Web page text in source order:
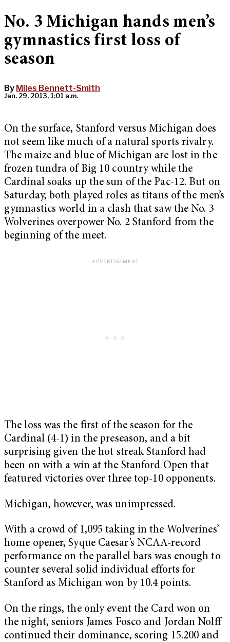
No. 3 Michigan hands men’s
gymnastics first loss of
season
By Miles Bennett-Smith
Jan. 29, 2013, 1:01 a.m.
On the surface, Stanford versus Michigan does
not seem like much of a natural sports rivalry.
The maize and blue of Michigan are lost in the
frozen tundra of Big 10 country while the
Cardinal soaks up the sun of the Pac-12. But on
Saturday, both played roles as titans of the men’s
gymnastics world in a clash that saw the No. 3
Wolverines overpower No. 2 Stanford from the
beginning of the meet.
The loss was the first of the season for the
Cardinal (4-1) in the preseason, and a bit
surprising given the hot streak Stanford had
been on with a win at the Stanford Open that
featured victories over three top-10 opponents.
Michigan, however, was unimpressed.
With a crowd of 1,095 taking in the Wolverines’
home opener, Syque Caesar’s NCAA-record
performance on the parallel bars was enough to
counter several solid individual efforts for
Stanford as Michigan won by 10.4 points.
On the rings, the only event the Card won on
the night, seniors James Fosco and Jordan Nolff
continued their dominance, scoring 15.200 and